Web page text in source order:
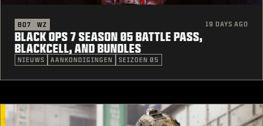
BO7 WZ 19 DAYS AGO
BLACK OPS 7 SEASON 05 BATTLE PASS,
BLACKCELL, AND BUNDLES
NIEUWS AANKONDIGINGEN SEIZOEN 05